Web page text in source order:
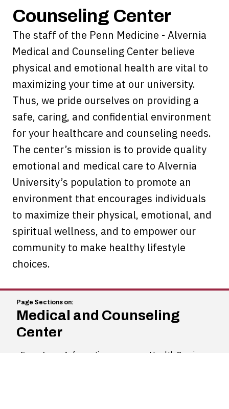
Counseling Center
The staff of the Penn Medicine - Alvernia
Medical and Counseling Center believe
physical and emotional health are vital to
maximizing your time at our university.
Thus, we pride ourselves on providing a
safe, caring, and confidential environment
for your healthcare and counseling needs.
The center’s mission is to provide quality
emotional and medical care to Alvernia
University’s population to promote an
environment that encourages individuals
to maximize their physical, emotional, and
spiritual wellness, and to empower our
community to make healthy lifestyle
choices.
Medical and Counseling
Center
Emergency Information Health Services